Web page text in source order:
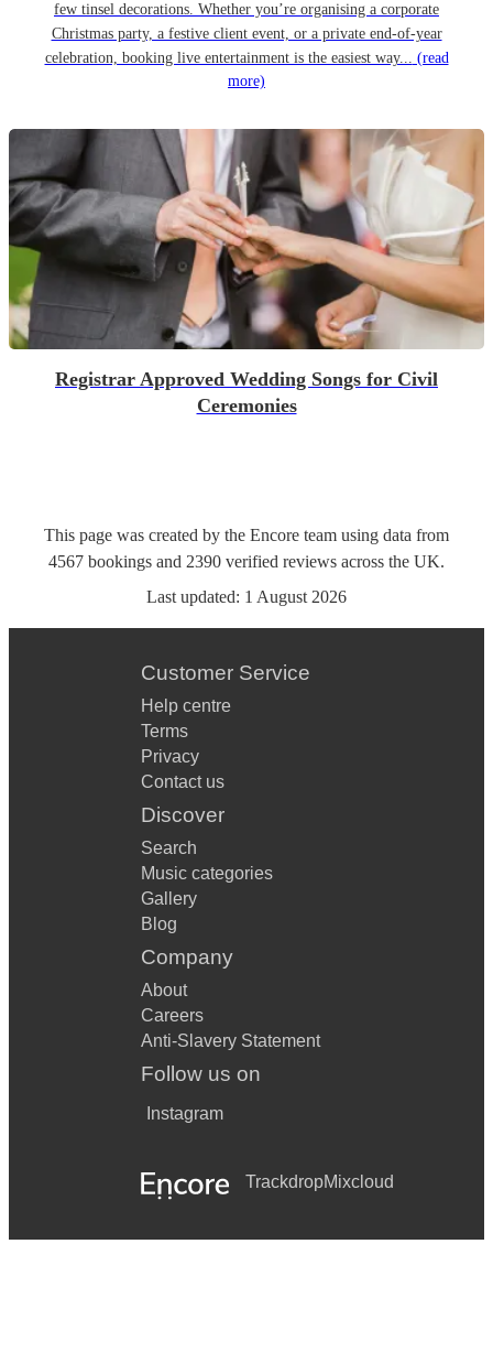
few tinsel decorations. Whether you’re organising a corporate
Christmas party, a festive client event, or a private end-of-year
celebration, booking live entertainment is the easiest way... (read
more)
Registrar Approved Wedding Songs for Civil
Ceremonies
This page was created by the Encore team using data from
4567 bookings and 2390 verified reviews across the UK.
Last updated: 1 August 2026
Customer Service
Help centre
Terms
Privacy
Contact us
Discover
Search
Music categories
Gallery
Blog
Company
About
Careers
Anti-Slavery Statement
Follow us on
Instagram
TrackdropMixcloud